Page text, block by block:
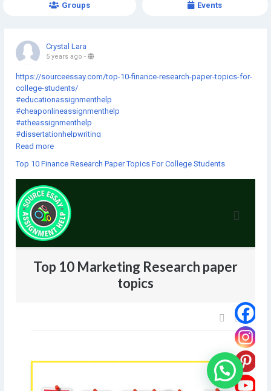
Groups Events
Crystal Lara
5 years ago -
https://sourceessay.com/top-10-finance-research-paper-topics-for-
college-students/
#educationassignmenthelp
#cheaponlineassignmenthelp
#atheassignmenthelp
#dissertationhelpwriting
#thebestassignmenthelp
Read more
Top 10 Finance Research Paper Topics For College Students